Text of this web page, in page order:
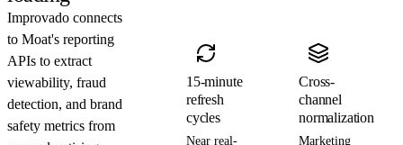
Improvado connects
to Moat's reporting
APIs to extract
viewability, fraud
detection, and brand
safety metrics from
15-minute
refresh
cycles
Near real-
Cross-
channel
normalization
Marketing